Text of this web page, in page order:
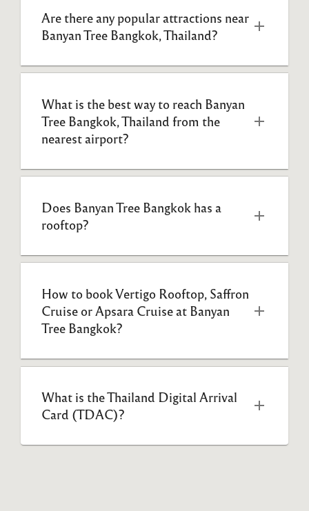
Are there any popular attractions near
Banyan Tree Bangkok, Thailand?
What is the best way to reach Banyan
Tree Bangkok, Thailand from the
nearest airport?
Does Banyan Tree Bangkok has a
rooftop?
How to book Vertigo Rooftop, Saffron
Cruise or Apsara Cruise at Banyan
Tree Bangkok?
What is the Thailand Digital Arrival
Card (TDAC)?